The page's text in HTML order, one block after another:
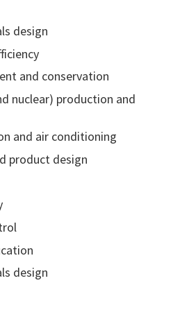
design
and conservation
nuclear) production and
and air conditioning
product design
design